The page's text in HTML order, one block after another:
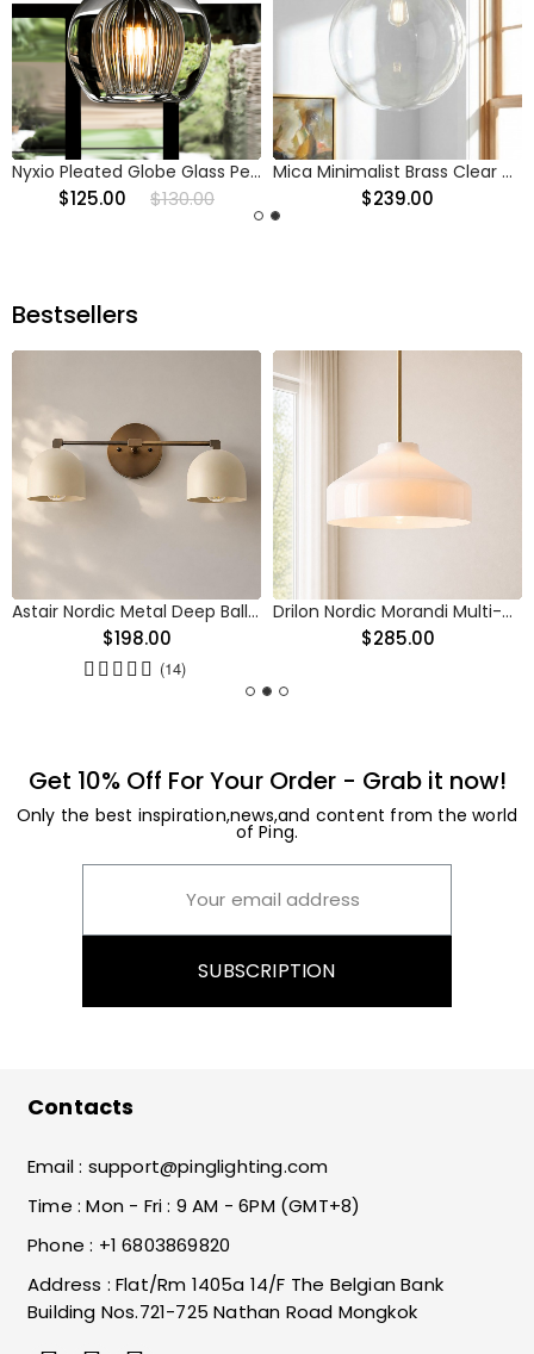
Nyxio Pleated Globe Glass Pendant Light
$125.00 $130.00
Mica Minimalist Brass Clear Glass Pendant Light
$239.00
Bestsellers
Astair Nordic Metal Deep Ball Vanity Wall Sconce
$198.00
(14)
Drilon Nordic Morandi Multi-Color Cylinder Pendant Light
$285.00
Get 10% Off For Your Order - Grab it now!
Only the best inspiration,news,and content from the world
of Ping.
SUBSCRIPTION
Contacts
Email : support@pinglighting.com
Time : Mon - Fri : 9 AM - 6PM (GMT+8)
Phone : +1 6803869820
Address : Flat/Rm 1405a 14/F The Belgian Bank
Building Nos.721-725 Nathan Road Mongkok